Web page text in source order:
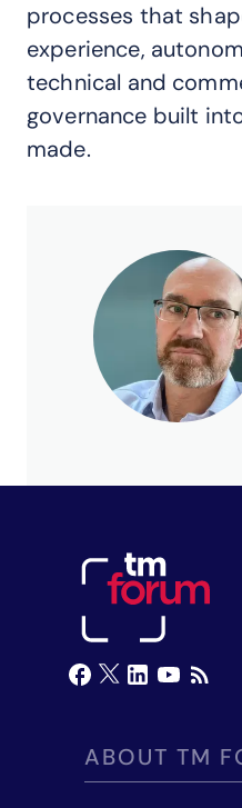
processes that
experience,
technical and
governance built
made.
ABOUT TM